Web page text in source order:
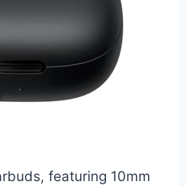
featuring 10mm